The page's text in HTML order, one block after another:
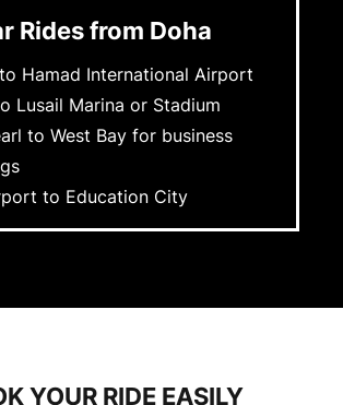
Rides from Doha
Hamad International Airport
Lusail Marina or Stadium
to West Bay for business
to Education City
YOUR RIDE EASILY